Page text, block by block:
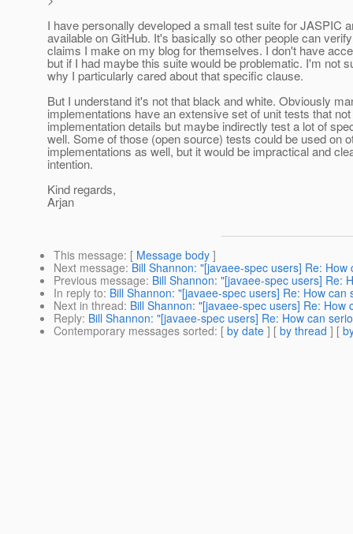
I have personally developed a small test suite for JASPIC
available on GitHub. It's basically so other people can
claims I make on my blog for themselves. I don't have
but if I had maybe this suite would be problematic. I'm not
why I particularly cared about that specific clause.
But I understand it's not that black and white. Obviously
implementations have an extensive set of unit tests that
implementation details but maybe indirectly test a lot of
well. Some of those (open source) tests could be used on
implementations as well, but it would be impractical and
intention.
Kind regards,
Arjan
This message: [ Message body ]
Next message: Bill Shannon: "[javaee-spec users] Re:
Previous message: Bill Shannon: "[javaee-spec users] Re:
In reply to: Bill Shannon: "[javaee-spec users] Re: How
Next in thread: Bill Shannon: "[javaee-spec users] Re:
Reply: Bill Shannon: "[javaee-spec users] Re: How can
Contemporary messages sorted: [ by date ] [ by thread ] [